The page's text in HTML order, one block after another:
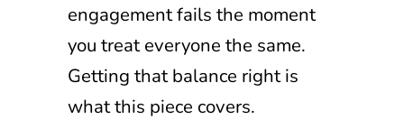
engagement fails the moment
you treat everyone the same.
Getting that balance right is
what this piece covers.